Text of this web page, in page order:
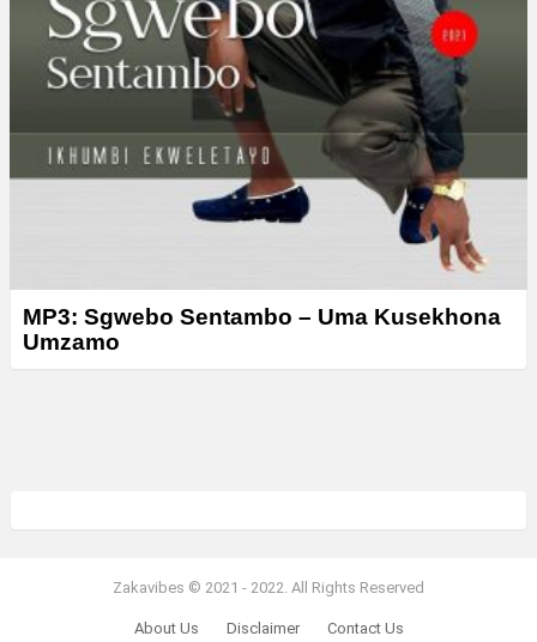
MP3: Sgwebo Sentambo – Uma Kusekhona
Umzamo
Zakavibes © 2021 - 2022. All Rights Reserved
About Us Disclaimer Contact Us